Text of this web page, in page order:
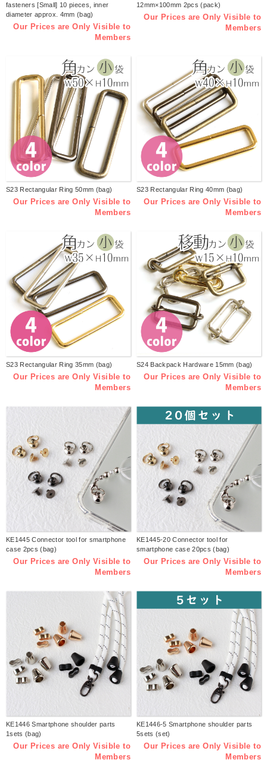
fasteners [Small] 10 pieces, inner
diameter approx. 4mm (bag)
Our Prices are Only Visible to
Members
12mm×100mm 2pcs (pack)
Our Prices are Only Visible to
Members
S23 Rectangular Ring 50mm (bag)
Our Prices are Only Visible to
Members
S23 Rectangular Ring 40mm (bag)
Our Prices are Only Visible to
Members
S23 Rectangular Ring 35mm (bag)
Our Prices are Only Visible to
Members
S24 Backpack Hardware 15mm (bag)
Our Prices are Only Visible to
Members
KE1445 Connector tool for smartphone
case 2pcs (bag)
Our Prices are Only Visible to
Members
KE1445-20 Connector tool for
smartphone case 20pcs (bag)
Our Prices are Only Visible to
Members
KE1446 Smartphone shoulder parts
1sets (bag)
Our Prices are Only Visible to
Members
KE1446-5 Smartphone shoulder parts
5sets (set)
Our Prices are Only Visible to
Members